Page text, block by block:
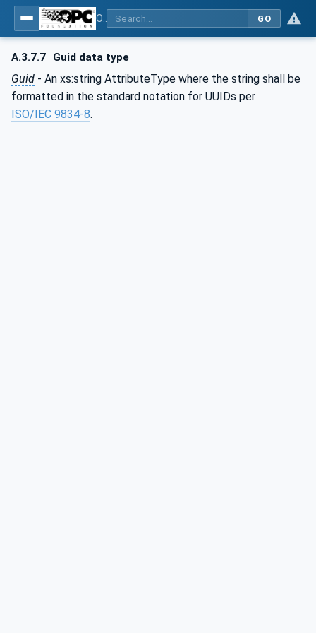
GO
A.3.7.7 Guid data type
Guid - An xs:string AttributeType where the string shall be
formatted in the standard notation for UUIDs per
ISO/IEC 9834-8.